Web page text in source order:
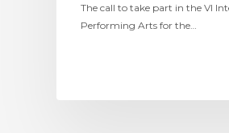
The call to take part in the VI
Performing Arts for the…